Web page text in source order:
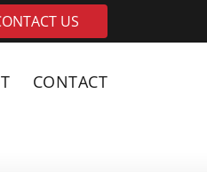
US
CONTACT